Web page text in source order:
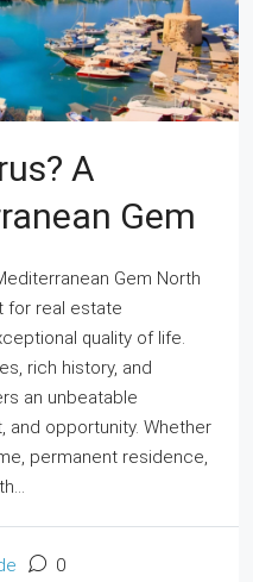
A
Gem
Gem North
for real estate
quality of life.
rich history, and
an unbeatable
and opportunity. Whether
permanent residence,
0